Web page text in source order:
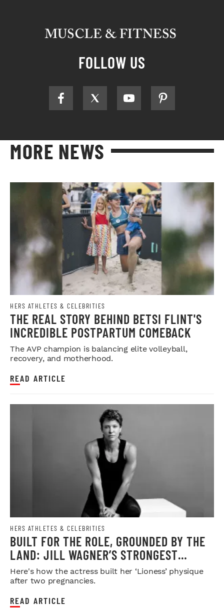
FOLLOW US
MORE NEWS
HERS ATHLETES & CELEBRITIES
THE REAL STORY BEHIND BETSI FLINT'S
INCREDIBLE POSTPARTUM COMEBACK
The AVP champion is balancing elite volleyball,
recovery, and motherhood.
READ ARTICLE
HERS ATHLETES & CELEBRITIES
BUILT FOR THE ROLE, GROUNDED BY THE
LAND: JILL WAGNER’S STRONGEST
CHAPTER YET
Here's how the actress built her ‘Lioness’ physique
after two pregnancies.
READ ARTICLE